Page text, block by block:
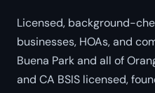
Licensed, background-
businesses, HOAs, and
Buena Park and all of
and CA BSIS licensed,